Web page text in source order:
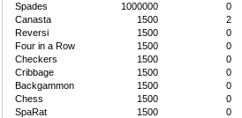
Spades
1000000 0
Canasta
1500 2
Reversi
1500 0
Four in a Row
1500 0
Checkers
1500 0
Cribbage
1500 0
Backgammon
1500 0
Chess
1500 0
SpaRat
1500 0